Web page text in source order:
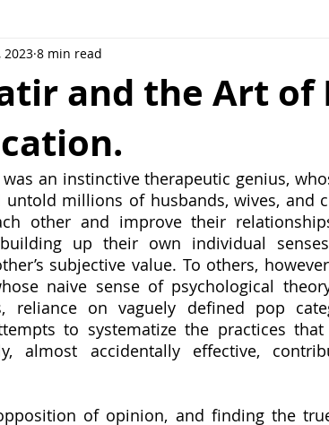
Science
Medicine
and the Art of
2023 8 min read
was an instinctive therapeutic genius,
untold millions of husbands, wives, and
other and improve their
up their own individual
subjective value. To others,
naive sense of psychological
reliance on vaguely defined pop
to systematize the practices
almost accidentally effective,